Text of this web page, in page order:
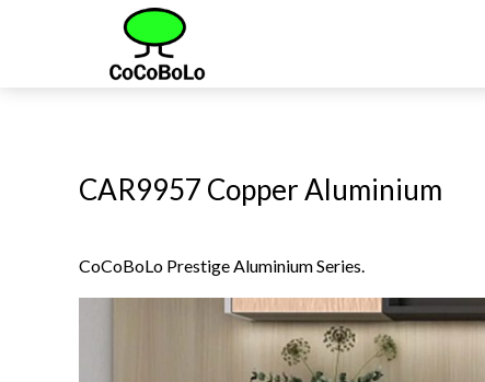
CAR9957 Copper Aluminium
CoCoBoLo Prestige Aluminium Series.